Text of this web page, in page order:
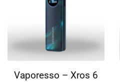
Vaporesso – Xros 6